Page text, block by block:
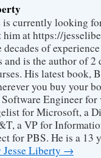
currently looking
him at https://
of
and is the author of 2
His latest book,
you buy your
Engineer
for Microsoft, a
a VP for
for PBS. He is a 13
Liberty →